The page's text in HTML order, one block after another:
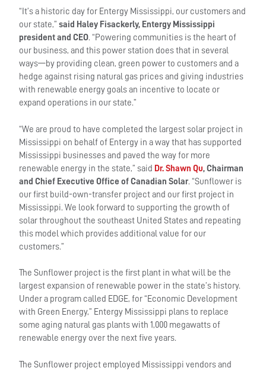
“It’s a historic day for Entergy Mississippi, our customers and
our state,”said Haley Fisackerly, Entergy Mississippi
president and CEO. “Powering communities is the heart of
our business, and this power station does that in several
ways—by providing clean, green power to customers and a
hedge against rising natural gas prices and giving industries
with renewable energy goals an incentive to locate or
expand operations in our state.”
“We are proud to have completed the largest solar project in
Mississippi on behalf of Entergy in a way that has supported
Mississippi businesses and paved the way for more
renewable energy in the state,” said Dr. Shawn Qu, Chairman
and Chief Executive Office of Canadian Solar. “Sunflower is
our first build-own-transfer project and our first project in
Mississippi. We look forward to supporting the growth of
solar throughout the southeast United States and repeating
this model which provides additional value for our
customers.”
The Sunflower project is the first plant in what will be the
largest expansion of renewable power in the state’s history.
Under a program called EDGE, for “Economic Development
with Green Energy,” Entergy Mississippi plans to replace
some aging natural gas plants with 1,000 megawatts of
renewable energy over the next five years.
The Sunflower project employed Mississippi vendors and